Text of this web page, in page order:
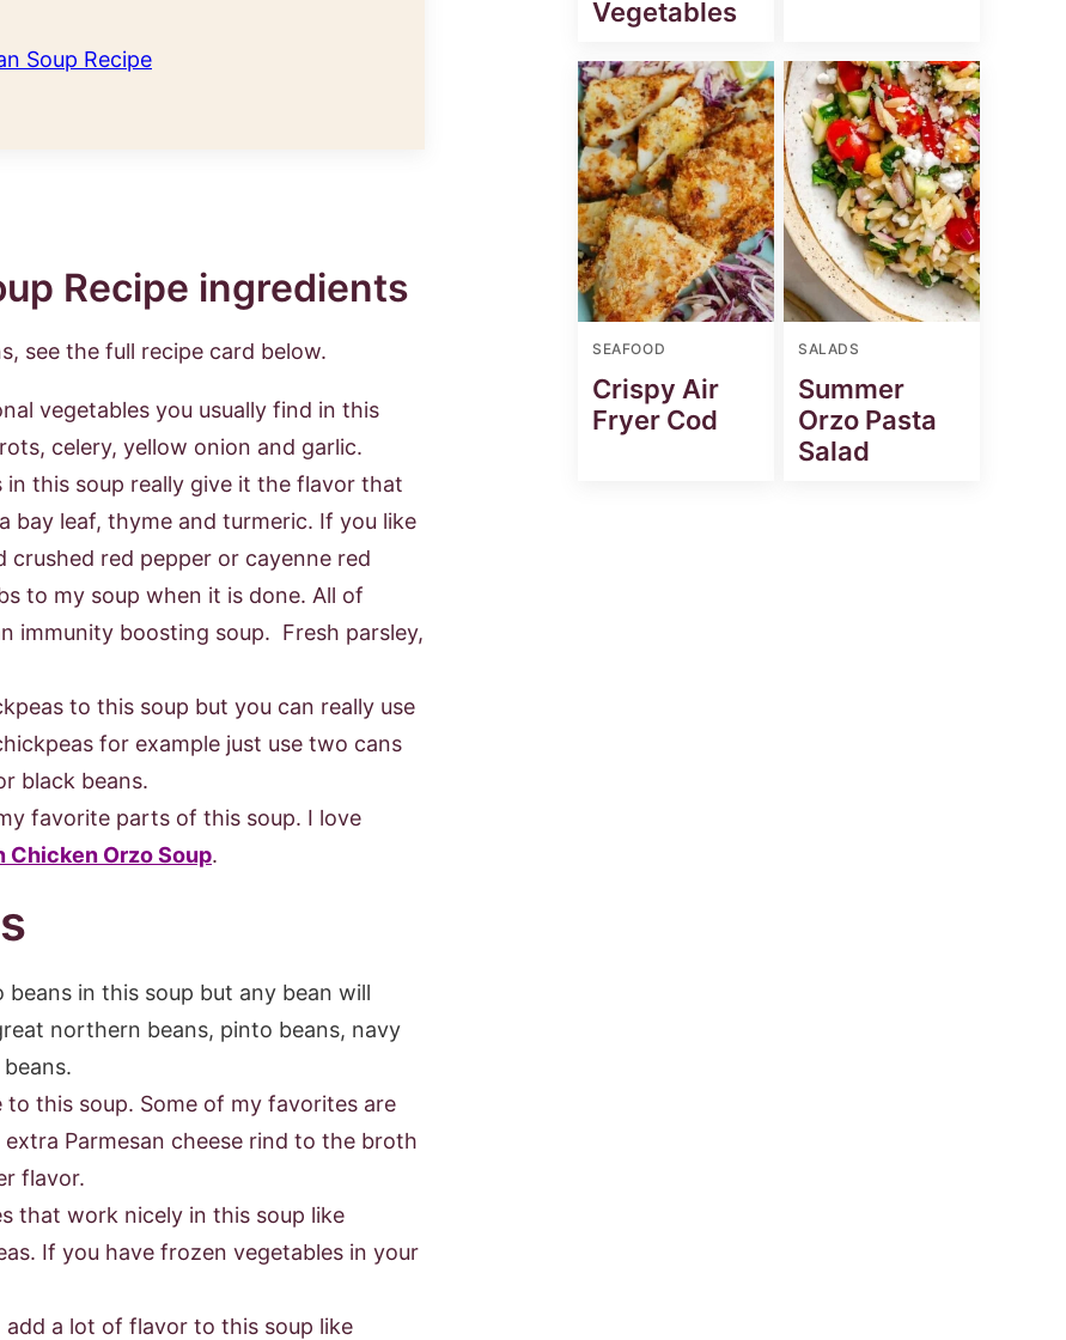
Soup Recipe
see the full recipe card below.
vegetables you usually find in this
celery, yellow onion and garlic.
in this soup really give it the flavor that
bay leaf, thyme and turmeric. If you like
crushed red pepper or cayenne red
to my soup when it is done. All of
immunity boosting soup. Fresh parsley,
to this soup but you can really use
for example just use two cans
black beans.
favorite parts of this soup. I love
Chicken Orzo Soup.
in this soup but any bean will
northern beans, pinto beans, navy
to this soup. Some of my favorites are
Parmesan cheese rind to the broth
flavor.
that work nicely in this soup like
If you have frozen vegetables in your
add a lot of flavor to this soup like
Vegetables
SEAFOOD
Crispy Air
Fryer Cod
SALADS
Summer
Orzo Pasta
Salad